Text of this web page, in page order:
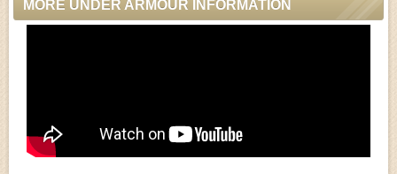
MORE UNDER ARMOUR INFORMATION